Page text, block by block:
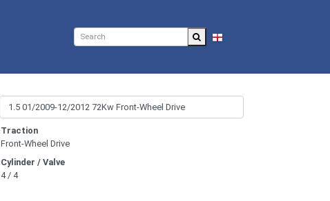
Traction
Front-Wheel Drive
Cylinder / Valve
4 / 4